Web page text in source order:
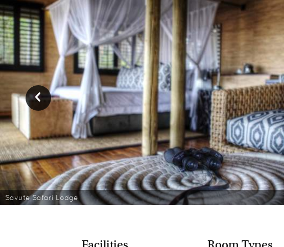
Savute Safari Lodge